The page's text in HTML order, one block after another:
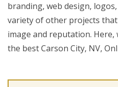
branding, web design,
variety of other projects that
image and reputation. Here,
the best Carson City, NV,